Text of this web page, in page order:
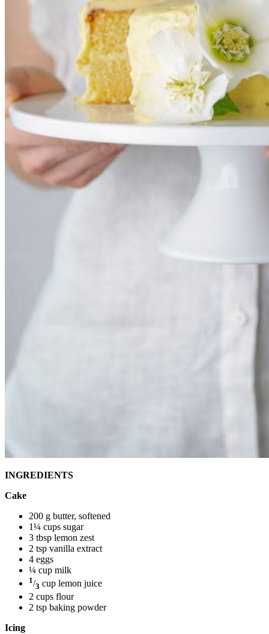
INGREDIENTS
Cake
200 g butter, softened
1¼ cups sugar
3 tbsp lemon zest
2 tsp vanilla extract
4 eggs
¼ cup milk
1/3 cup lemon juice
2 cups flour
2 tsp baking powder
Icing